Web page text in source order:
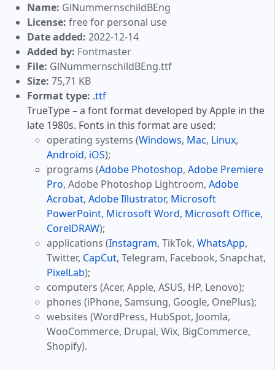
Name: GlNummernschildBEng
License: free for personal use
Date added: 2022-12-14
Added by: Fontmaster
File: GlNummernschildBEng.ttf
Size: 75,71 KB
Format type: .ttf
TrueType – a font format developed by Apple in the
late 1980s. Fonts in this format are used:
operating systems (Windows, Mac, Linux,
Android, iOS);
programs (Adobe Photoshop, Adobe Premiere
Pro, Adobe Photoshop Lightroom, Adobe
Acrobat, Adobe Illustrator, Microsoft
PowerPoint, Microsoft Word, Microsoft Office,
CorelDRAW);
applications (Instagram, TikTok, WhatsApp,
Twitter, CapCut, Telegram, Facebook, Snapchat,
PixelLab);
computers (Acer, Apple, ASUS, HP, Lenovo);
phones (iPhone, Samsung, Google, OnePlus);
websites (WordPress, HubSpot, Joomla,
WooCommerce, Drupal, Wix, BigCommerce,
Shopify).